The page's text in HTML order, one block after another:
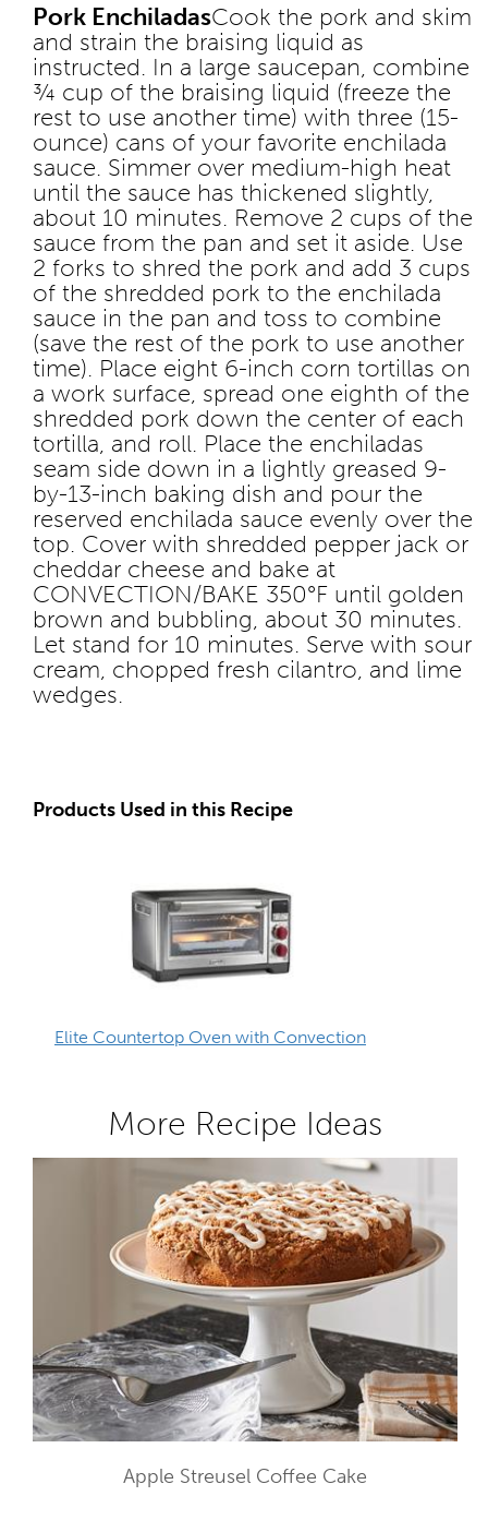
Pork EnchiladasCook the pork and skim
and strain the braising liquid as
instructed. In a large saucepan, combine
¾ cup of the braising liquid (freeze the
rest to use another time) with three (15-
ounce) cans of your favorite enchilada
sauce. Simmer over medium-high heat
until the sauce has thickened slightly,
about 10 minutes. Remove 2 cups of the
sauce from the pan and set it aside. Use
2 forks to shred the pork and add 3 cups
of the shredded pork to the enchilada
sauce in the pan and toss to combine
(save the rest of the pork to use another
time). Place eight 6-inch corn tortillas on
a work surface, spread one eighth of the
shredded pork down the center of each
tortilla, and roll. Place the enchiladas
seam side down in a lightly greased 9-
by-13-inch baking dish and pour the
reserved enchilada sauce evenly over the
top. Cover with shredded pepper jack or
cheddar cheese and bake at
CONVECTION/BAKE 350°F until golden
brown and bubbling, about 30 minutes.
Let stand for 10 minutes. Serve with sour
cream, chopped fresh cilantro, and lime
wedges.
Products Used in this Recipe
Elite Countertop Oven with Convection
More Recipe Ideas
Apple Streusel Coffee Cake